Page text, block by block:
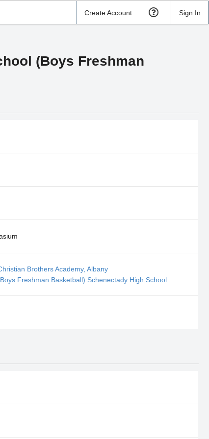
Create Account Sign In
(Boys Freshman
Brothers Academy, Albany
Freshman Basketball) Schenectady High School